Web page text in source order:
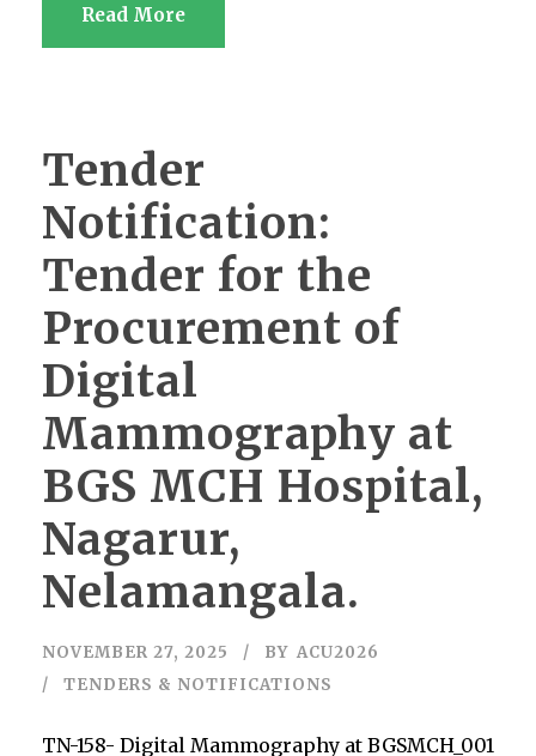
Read More
Tender
Notification:
Tender for the
Procurement of
Digital
Mammography at
BGS MCH Hospital,
Nagarur,
Nelamangala.
NOVEMBER 27, 2025 BY ACU2026
TENDERS & NOTIFICATIONS
TN-158- Digital Mammography at BGSMCH_001